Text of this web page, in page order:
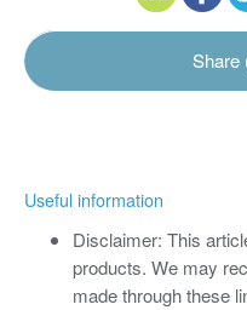
Share
Useful information
Disclaimer: This
products. We may
made through these